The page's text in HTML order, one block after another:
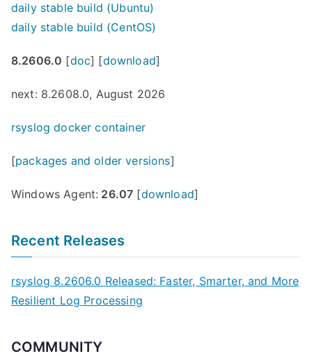
daily stable build (Ubuntu)
daily stable build (CentOS)
8.2606.0 [doc] [download]
next: 8.2608.0, August 2026
rsyslog docker container
[packages and older versions]
Windows Agent: 26.07 [download]
Recent Releases
rsyslog 8.2606.0 Released: Faster, Smarter, and More
Resilient Log Processing
COMMUNITY